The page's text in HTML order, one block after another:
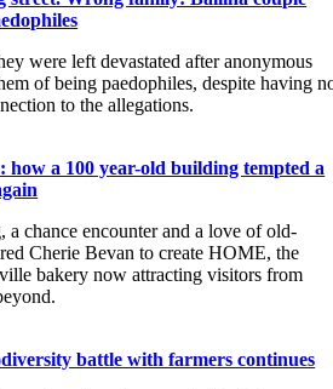
were left devastated after anonymous
of being paedophiles, despite having
to the allegations.
how a 100 year-old building tempted a
chance encounter and a love of old-
Cherie Bevan to create HOME, the
bakery now attracting visitors from
battle with farmers continues